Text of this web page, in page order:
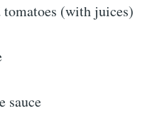
tomatoes (with juices)
sauce